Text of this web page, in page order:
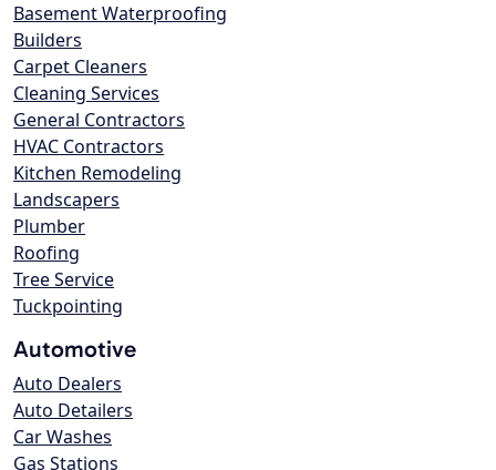
Basement Waterproofing
Builders
Carpet Cleaners
Cleaning Services
General Contractors
HVAC Contractors
Kitchen Remodeling
Landscapers
Plumber
Roofing
Tree Service
Tuckpointing
Automotive
Auto Dealers
Auto Detailers
Car Washes
Gas Stations